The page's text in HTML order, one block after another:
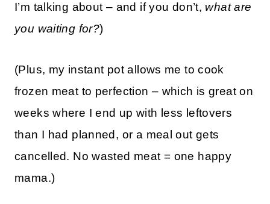
I’m talking about – and if you don’t, what are
you waiting for?)
(Plus, my instant pot allows me to cook
frozen meat to perfection – which is great on
weeks where I end up with less leftovers
than I had planned, or a meal out gets
cancelled. No wasted meat = one happy
mama.)